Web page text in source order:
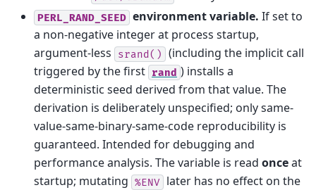
PERL_RAND_SEED environment variable. If set to
a non-negative integer at process startup,
argument-less
srand()
(including the implicit call
triggered by the first rand ) installs a
deterministic seed derived from that value. The
derivation is deliberately unspecified; only same-
value-same-binary-same-code reproducibility is
guaranteed. Intended for debugging and
performance analysis. The variable is read onceat
startup; mutating %ENV
later has no effect on the